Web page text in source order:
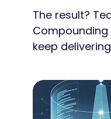
The result?